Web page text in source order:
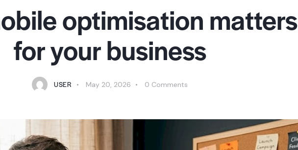
optimisation matters
for your business
USER May 20, 2026 0 Comments